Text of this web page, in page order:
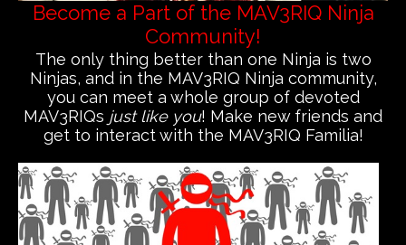
Become a Part of the MAV3RIQ Ninja
Community!
The only thing better than one Ninja is two
Ninjas, and in the MAV3RIQ Ninja community,
you can meet a whole group of devoted
MAV3RIQs just like you! Make new friends and
get to interact with the MAV3RIQ Familia!